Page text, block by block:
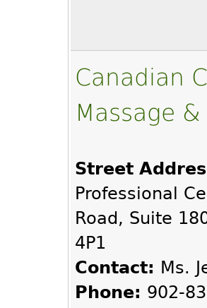
Canadian
Massage
Street
Professional
Road, Suite
4P1
Contact: Ms.
Phone: 902-